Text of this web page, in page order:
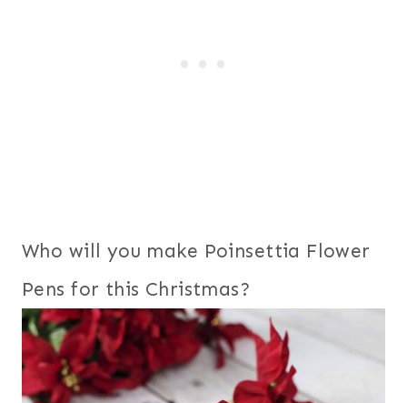
Who will you make Poinsettia Flower
Pens for this Christmas?